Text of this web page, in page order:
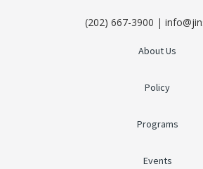
(202) 667-3900 |
About Us
Policy
Programs
Events